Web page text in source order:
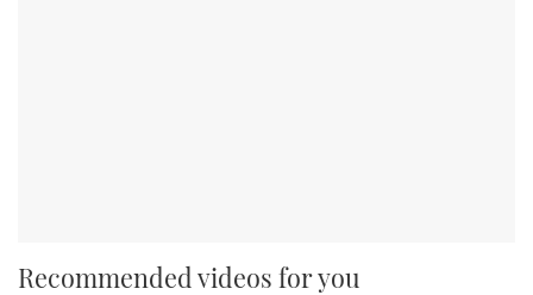
Recommended videos for you